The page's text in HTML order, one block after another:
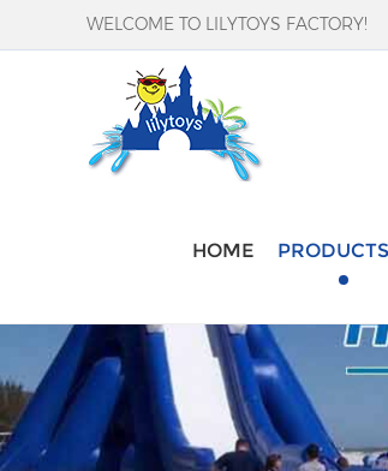
WELCOME TO LILYTOYS FACTORY!
HOME PRODUCTS